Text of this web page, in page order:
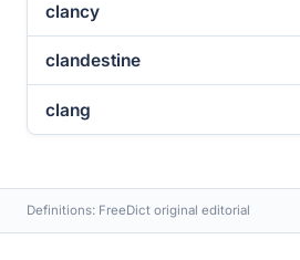
clancy
clandestine
clang
Definitions: FreeDict original editorial